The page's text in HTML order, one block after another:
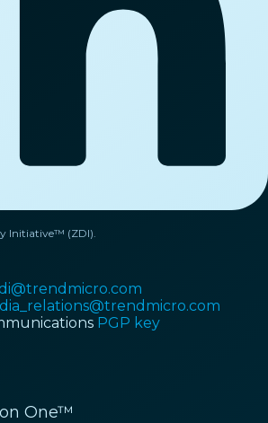
Initiative™ (ZDI).
PGP key
One™